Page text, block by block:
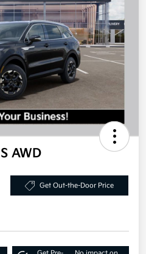
AWD
Get Out-the-Door Price